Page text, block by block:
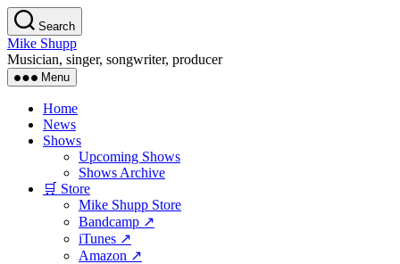
Skip
to
the
content
Search
Mike Shupp
Musician, singer, songwriter, producer
Menu
Home
News
Shows
Upcoming Shows
Shows Archive
🛒 Store
Mike Shupp Store
Bandcamp ↗
iTunes ↗
Amazon ↗